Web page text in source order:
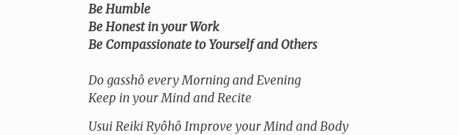
Be Humble
Be Honest in your Work
Be Compassionate to Yourself and Others
Do gasshô every Morning and Evening
Keep in your Mind and Recite
Usui Reiki Ryôhô Improve your Mind and Body